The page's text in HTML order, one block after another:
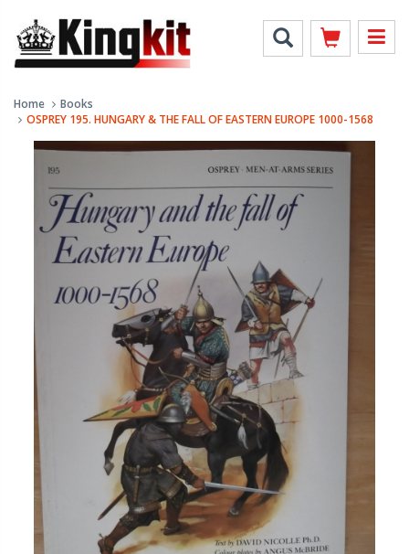
Home
Books
OSPREY 195. HUNGARY & THE FALL OF EASTERN EUROPE 1000-1568